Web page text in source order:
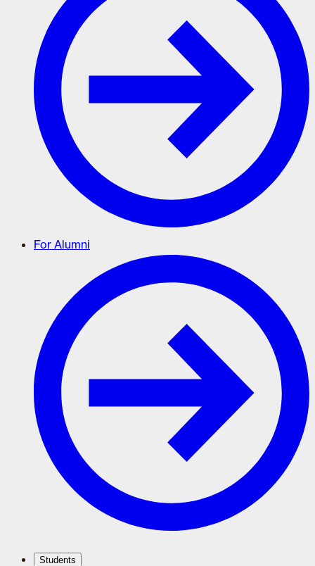
For Alumni
Students